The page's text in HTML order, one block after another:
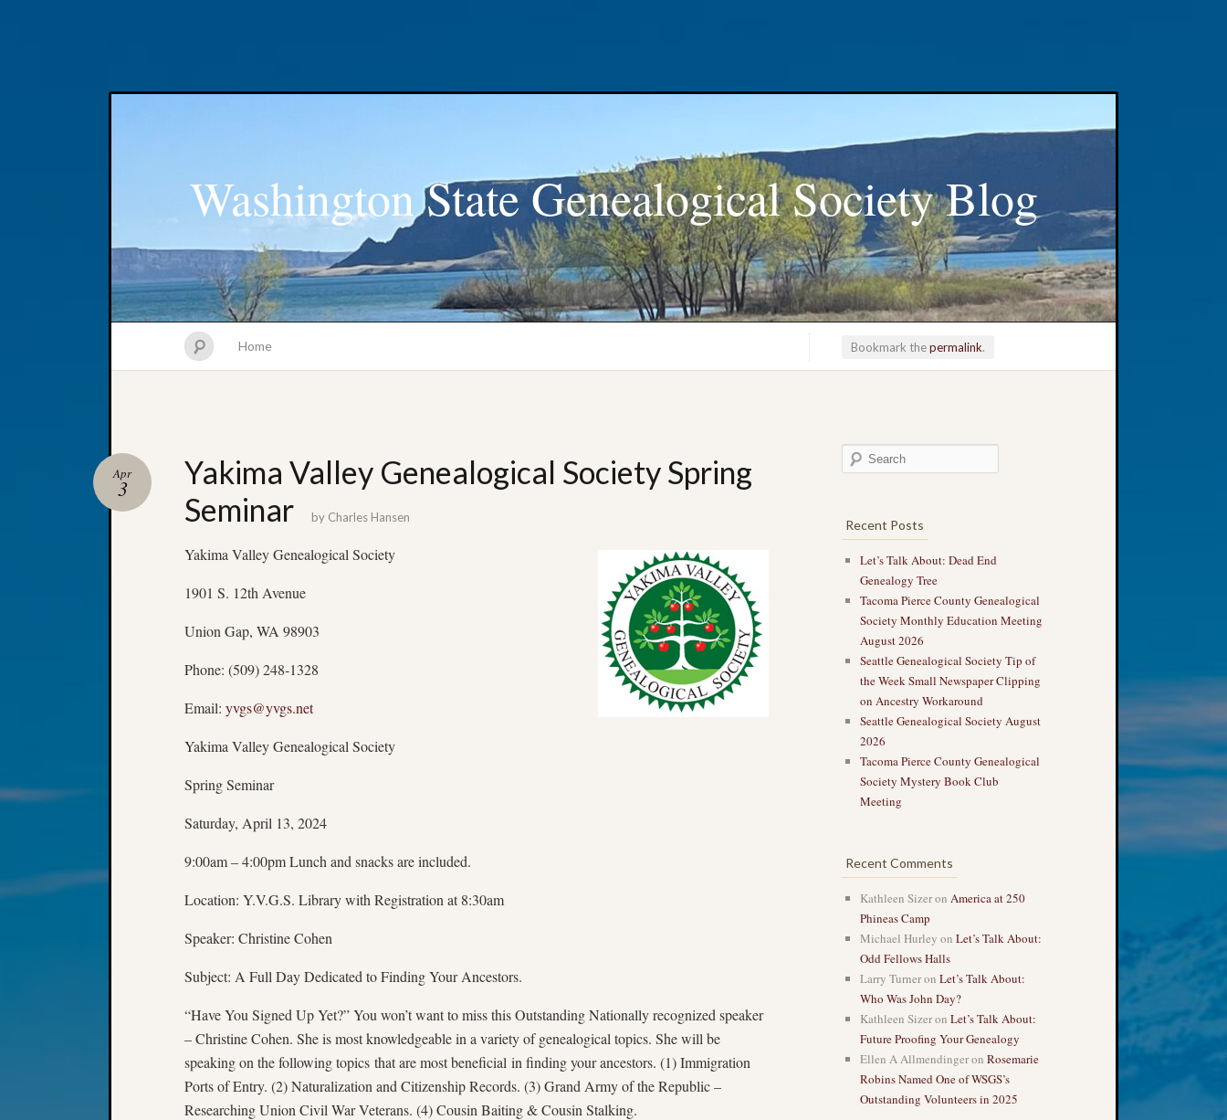
Washington State Genealogical Society Blog
Home Bookmark thepermalink.
Yakima Valley Genealogical Society Spring
Seminar
Apr
3
by Charles Hansen
Yakima Valley Genealogical Society
1901 S. 12th Avenue
Union Gap, WA 98903
Phone: (509) 248-1328
Email: yvgs@yvgs.net
Yakima Valley Genealogical Society
Spring Seminar
Saturday, April 13, 2024
9:00am – 4:00pm Lunch and snacks are included.
Location: Y.V.G.S. Library with Registration at 8:30am
Speaker: Christine Cohen
Subject: A Full Day Dedicated to Finding Your Ancestors.
“Have You Signed Up Yet?” You won’t want to miss this Outstanding Nationally recognized speaker
– Christine Cohen. She is most knowledgeable in a variety of genealogical topics. She will be
speaking on the following topics that are most beneficial in finding your ancestors. (1) Immigration
Ports of Entry. (2) Naturalization and Citizenship Records. (3) Grand Army of the Republic –
Researching Union Civil War Veterans. (4) Cousin Baiting & Cousin Stalking.
Recent Posts
Let’s Talk About: Dead End
Genealogy Tree
Tacoma Pierce County Genealogical
Society Monthly Education Meeting
August 2026
Seattle Genealogical Society Tip of
the Week Small Newspaper Clipping
on Ancestry Workaround
Seattle Genealogical Society August
2026
Tacoma Pierce County Genealogical
Society Mystery Book Club
Meeting
Recent Comments
Kathleen Sizeron America at 250
Phineas Camp
Michael Hurley on Let’s Talk About:
Odd Fellows Halls
Larry Turneron Let’s Talk About:
Who Was John Day?
Kathleen Sizeron Let’s Talk About:
Future Proofing Your Genealogy
Ellen A Allmendingeron Rosemarie
Robins Named One of WSGS’s
Outstanding Volunteers in 2025